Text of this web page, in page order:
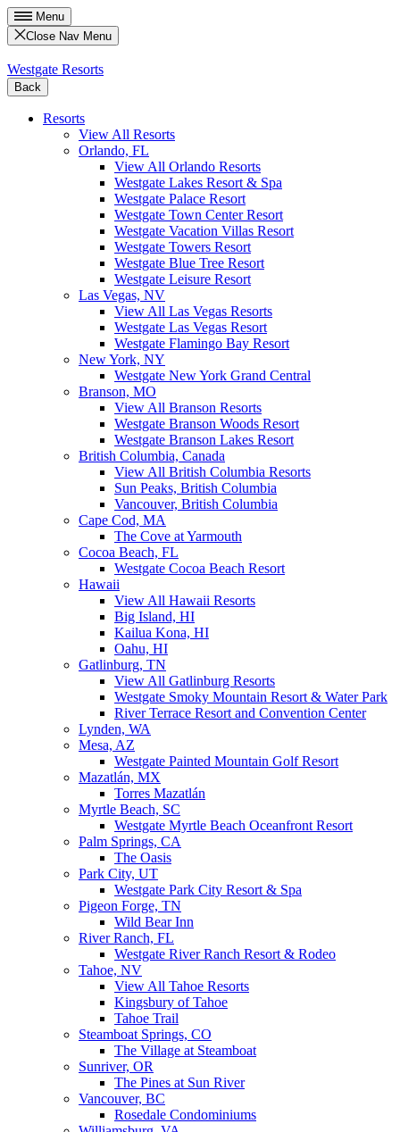
Menu
Close Nav Menu
Westgate Resorts
Back
Resorts
View All Resorts
Orlando, FL
View All Orlando Resorts
Westgate Lakes Resort & Spa
Westgate Palace Resort
Westgate Town Center Resort
Westgate Vacation Villas Resort
Westgate Towers Resort
Westgate Blue Tree Resort
Westgate Leisure Resort
Las Vegas, NV
View All Las Vegas Resorts
Westgate Las Vegas Resort
Westgate Flamingo Bay Resort
New York, NY
Westgate New York Grand Central
Branson, MO
View All Branson Resorts
Westgate Branson Woods Resort
Westgate Branson Lakes Resort
British Columbia, Canada
View All British Columbia Resorts
Sun Peaks, British Columbia
Vancouver, British Columbia
Cape Cod, MA
The Cove at Yarmouth
Cocoa Beach, FL
Westgate Cocoa Beach Resort
Hawaii
View All Hawaii Resorts
Big Island, HI
Kailua Kona, HI
Oahu, HI
Gatlinburg, TN
View All Gatlinburg Resorts
Westgate Smoky Mountain Resort & Water Park
River Terrace Resort and Convention Center
Lynden, WA
Mesa, AZ
Westgate Painted Mountain Golf Resort
Mazatlán, MX
Torres Mazatlán
Myrtle Beach, SC
Westgate Myrtle Beach Oceanfront Resort
Palm Springs, CA
The Oasis
Park City, UT
Westgate Park City Resort & Spa
Pigeon Forge, TN
Wild Bear Inn
River Ranch, FL
Westgate River Ranch Resort & Rodeo
Tahoe, NV
View All Tahoe Resorts
Kingsbury of Tahoe
Tahoe Trail
Steamboat Springs, CO
The Village at Steamboat
Sunriver, OR
The Pines at Sun River
Vancouver, BC
Rosedale Condominiums